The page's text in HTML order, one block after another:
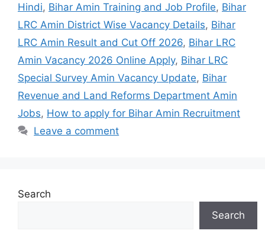
Hindi, Bihar Amin Training and Job Profile, Bihar
LRC Amin District Wise Vacancy Details, Bihar
LRC Amin Result and Cut Off 2026, Bihar LRC
Amin Vacancy 2026 Online Apply, Bihar LRC
Special Survey Amin Vacancy Update, Bihar
Revenue and Land Reforms Department Amin
Jobs, How to apply for Bihar Amin Recruitment
Leave a comment
Search
Search